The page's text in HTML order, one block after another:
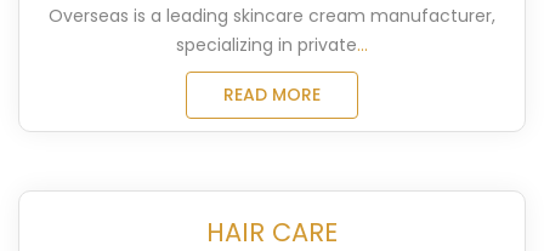
Overseas is a leading skincare cream manufacturer,
specializing in private...
READ MORE
HAIR CARE